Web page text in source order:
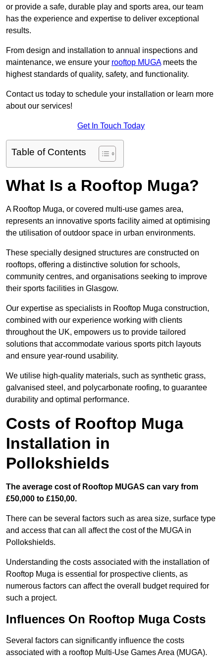
or provide a safe, durable play and sports area, our team
has the experience and expertise to deliver exceptional
results.
From design and installation to annual inspections and
maintenance, we ensure your rooftop MUGAmeets the
highest standards of quality, safety, and functionality.
Contact us today to schedule your installation or learn more
about our services!
Get In Touch Today
Table of Contents
What Is a Rooftop Muga?
A Rooftop Muga, or covered multi-use games area,
represents an innovative sports facility aimed at optimising
the utilisation of outdoor space in urban environments.
These specially designed structures are constructed on
rooftops, offering a distinctive solution for schools,
community centres, and organisations seeking to improve
their sports facilities in Glasgow.
Our expertise as specialists in Rooftop Muga construction,
combined with our experience working with clients
throughout the UK, empowers us to provide tailored
solutions that accommodate various sports pitch layouts
and ensure year-round usability.
We utilise high-quality materials, such as synthetic grass,
galvanised steel, and polycarbonate roofing, to guarantee
durability and optimal performance.
Costs of Rooftop Muga
Installation in
Pollokshields
The average cost of Rooftop MUGAS can vary from
£50,000 to £150,00.
There can be several factors such as area size, surface type
and access that can all affect the cost of the MUGA in
Pollokshields.
Understanding the costs associated with the installation of
Rooftop Muga is essential for prospective clients, as
numerous factors can affect the overall budget required for
such a project.
Influences On Rooftop Muga Costs
Several factors can significantly influence the costs
associated with a rooftop Multi-Use Games Area (MUGA).